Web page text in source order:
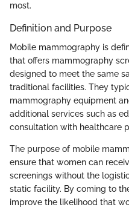
most.
Definition and Purpose
Mobile mammography is
that offers mammography
designed to meet the same
traditional facilities. They
mammography equipment
additional services such as
consultation with healthcare
The purpose of mobile
ensure that women can
screenings without the
static facility. By coming to
improve the likelihood that